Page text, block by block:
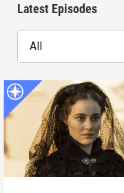
Latest Episodes
All